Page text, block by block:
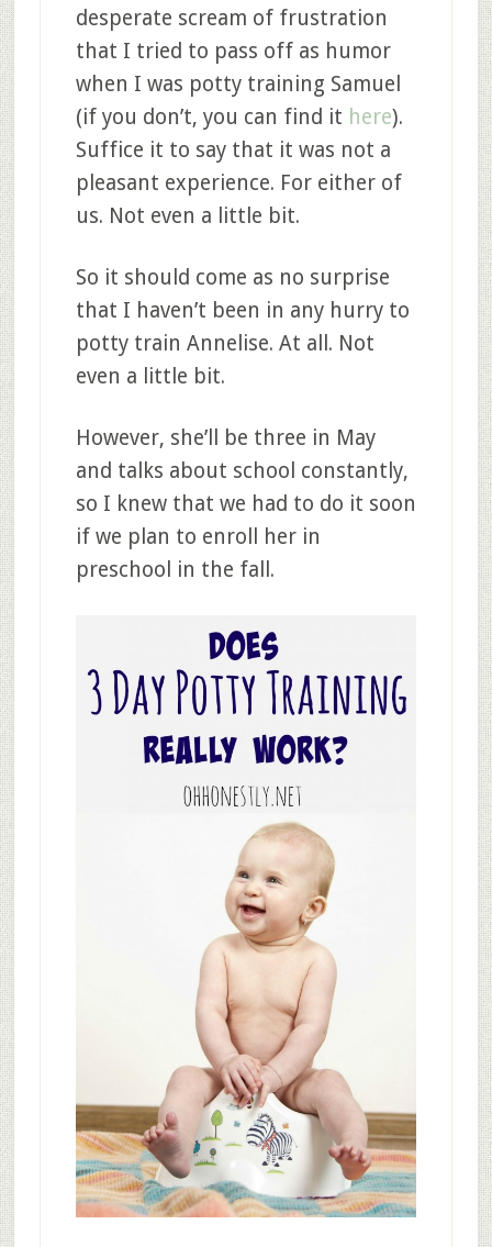
desperate scream of frustration
that I tried to pass off as humor
when I was potty training Samuel
(if you don’t, you can find it here).
Suffice it to say that it was not a
pleasant experience. For either of
us. Not even a little bit.
So it should come as no surprise
that I haven’t been in any hurry to
potty train Annelise. At all. Not
even a little bit.
However, she’ll be three in May
and talks about school constantly,
so I knew that we had to do it soon
if we plan to enroll her in
preschool in the fall.